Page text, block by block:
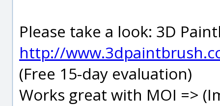
Please take a look: 3D
http://
(Free 15-day evaluation)
Works great with MOI =>